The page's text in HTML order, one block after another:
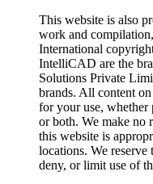
This website is also
work and
International
IntelliCAD are the
Solutions Private
brands. All content
for your use, whether
or both. We make no
this website is
locations. We
deny, or limit use of